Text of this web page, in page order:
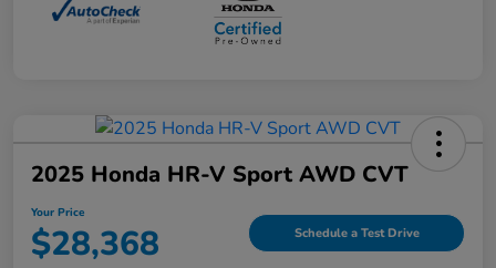
2025 Honda HR-V Sport AWD CVT
Your Price
$28,368 Schedule a Test Drive